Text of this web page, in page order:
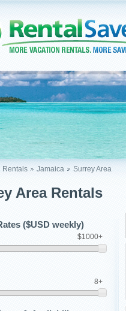
Rentals Jamaica Surrey Area
Area Rentals
($USD weekly)
$1000+
8+